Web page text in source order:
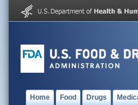
Home Food Drugs